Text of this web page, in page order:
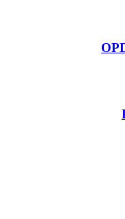
Screening Test
Screening Test
Screening Test
Screening Test
Screening Test
Screening Test for